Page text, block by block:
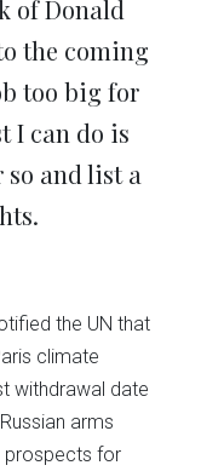
of Donald
the coming
too big for
I can do is
and list a
the UN that
climate
withdrawal date
arms
prospects for